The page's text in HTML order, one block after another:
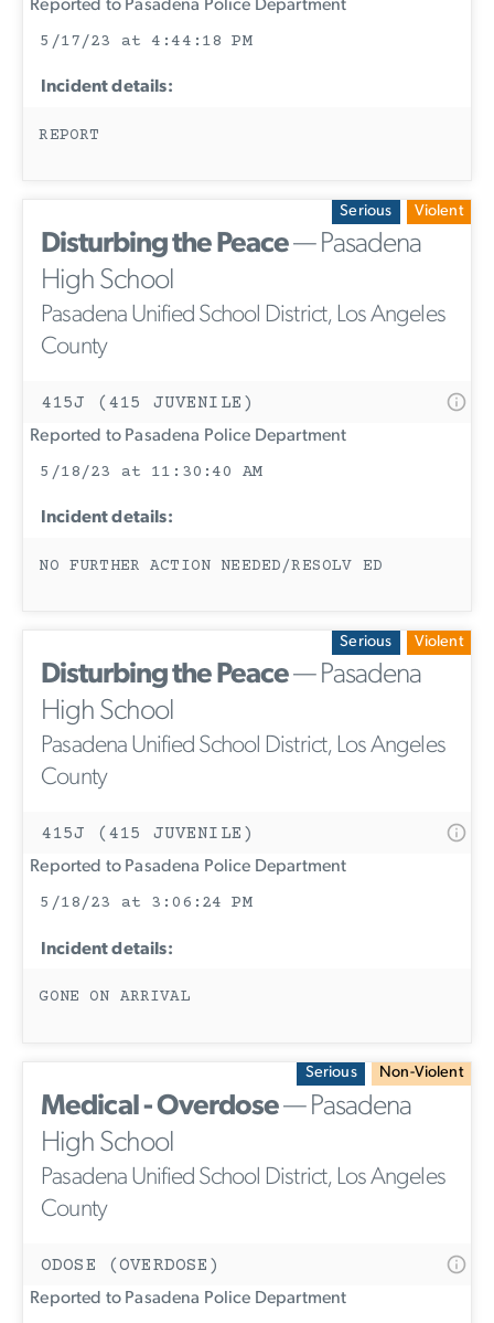
Reported to Pasadena Police Department
5/17/23 at 4:44:18 PM
Incident details:
REPORT
Serious Violent
Disturbing the Peace— Pasadena
High School
Pasadena Unified School District, Los Angeles
County
415J (415 JUVENILE)
Reported to Pasadena Police Department
5/18/23 at 11:30:40 AM
Incident details:
NO FURTHER ACTION NEEDED/RESOLV ED
Serious Violent
Disturbing the Peace— Pasadena
High School
Pasadena Unified School District, Los Angeles
County
415J (415 JUVENILE)
Reported to Pasadena Police Department
5/18/23 at 3:06:24 PM
Incident details:
GONE ON ARRIVAL
Serious Non-Violent
Medical - Overdose— Pasadena
High School
Pasadena Unified School District, Los Angeles
County
ODOSE (OVERDOSE)
Reported to Pasadena Police Department